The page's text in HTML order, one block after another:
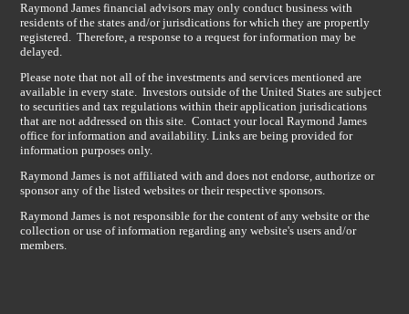
Raymond James financial advisors may only conduct business with
residents of the states and/or jurisdications for which they are propertly
registered. Therefore, a response to a request for information may be
delayed.
Please note that not all of the investments and services mentioned are
available in every state. Investors outside of the United States are subject
to securities and tax regulations within their application jurisdications
that are not addressed on this site. Contact your local Raymond James
office for information and availability. Links are being provided for
information purposes only.
Raymond James is not affiliated with and does not endorse, authorize or
sponsor any of the listed websites or their respective sponsors.
Raymond James is not responsible for the content of any website or the
collection or use of information regarding any website's users and/or
members.